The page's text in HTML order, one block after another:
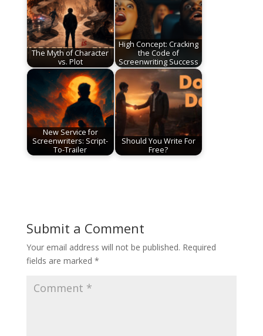
The Myth of Character
vs. Plot
High Concept: Cracking
the Code of
Screenwriting Success
New Service for
Screenwriters: Script-
To-Trailer
Should You Write For
Free?
Submit a Comment
Your email address will not be published. Required
fields are marked *